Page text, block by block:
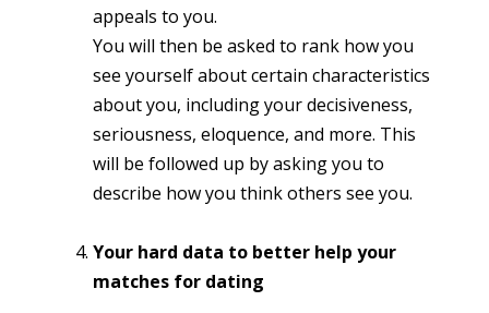
appeals to you.
You will then be asked to rank how you
see yourself about certain characteristics
about you, including your decisiveness,
seriousness, eloquence, and more. This
will be followed up by asking you to
describe how you think others see you.
Your hard data to better help your
matches for dating